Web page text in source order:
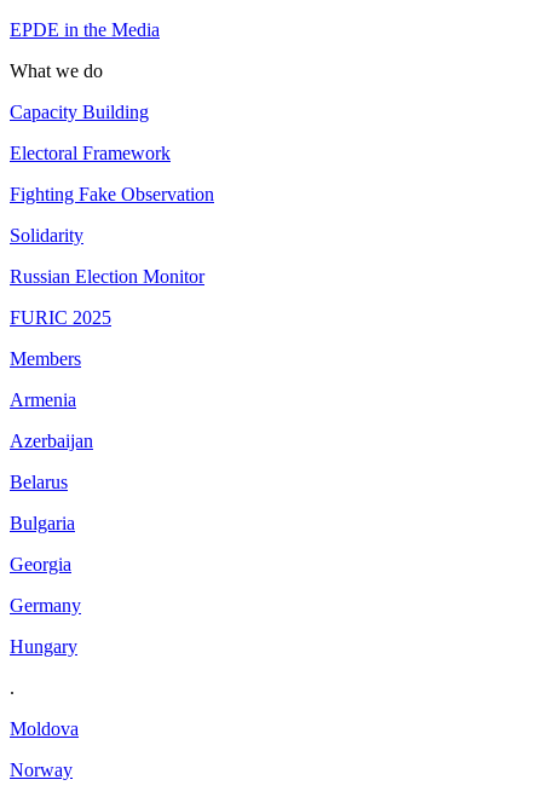
EPDE in the Media
What we do
Capacity Building
Electoral Framework
Fighting Fake Observation
Solidarity
Russian Election Monitor
FURIC 2025
Members
Armenia
Azerbaijan
Belarus
Bulgaria
Georgia
Germany
Hungary
.
Moldova
Norway